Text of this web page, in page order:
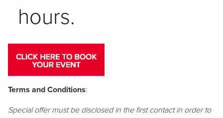
hours.
Terms and Conditions:
Special offer must be disclosed in the first contact in order to